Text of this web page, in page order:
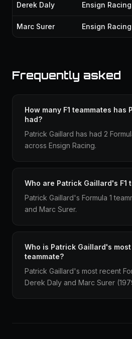
Derek Daly Ensign Racing
Marc Surer Ensign Racing
Frequently asked
How many F1 teammates has
had?
Patrick Gaillard has had 2
across Ensign Racing.
Who are Patrick Gaillard's F1
Patrick Gaillard's Formula 1
and Marc Surer.
Who is Patrick Gaillard's most
teammate?
Patrick Gaillard's most recent
Derek Daly and Marc Surer